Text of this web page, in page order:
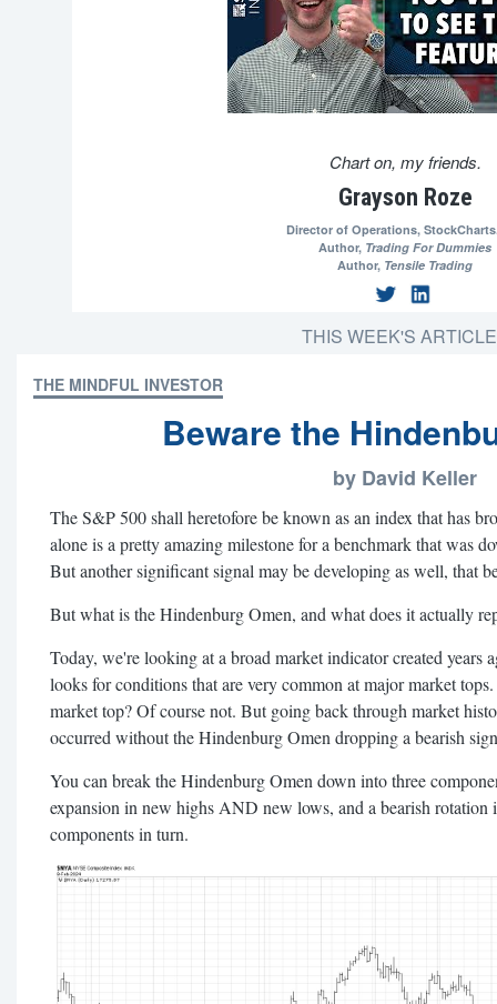
Chart on, my friends.
Grayson Roze
Director of Operations,
Author, Trading For Dummies
Author, Tensile Trading
THIS WEEK'S
THE MINDFUL INVESTOR
Beware the
by David Keller
The S&P 500 shall heretofore be known as an index that has
alone is a pretty amazing milestone for a benchmark that was
But another significant signal may be developing as well, that
But what is the Hindenburg Omen, and what does it actually
Today, we're looking at a broad market indicator created years
looks for conditions that are very common at major market
market top? Of course not. But going back through market
occurred without the Hindenburg Omen dropping a bearish
You can break the Hindenburg Omen down into three
expansion in new highs AND new lows, and a bearish rotation
components in turn.